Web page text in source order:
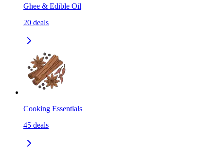
Ghee & Edible Oil
20 deals
Cooking Essentials
45 deals